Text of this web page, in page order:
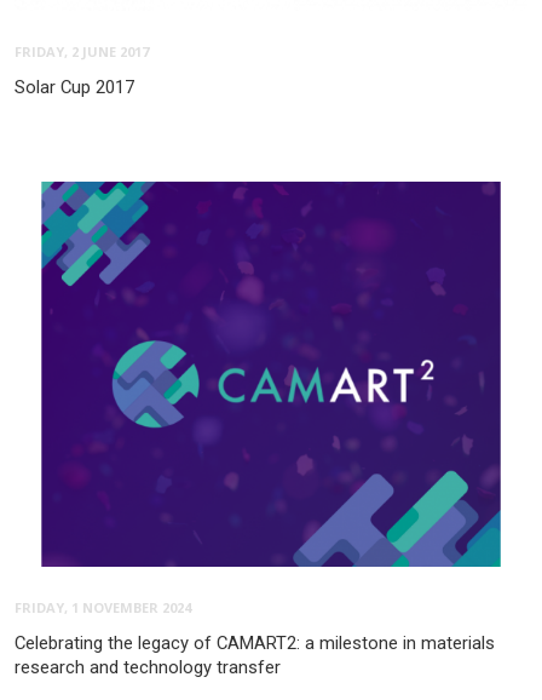
FRIDAY, 2 JUNE 2017
Solar Cup 2017
FRIDAY, 1 NOVEMBER 2024
Celebrating the legacy of CAMART2: a milestone in materials
research and technology transfer